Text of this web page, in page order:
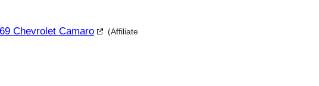
Chevrolet Camaro
(Affiliate